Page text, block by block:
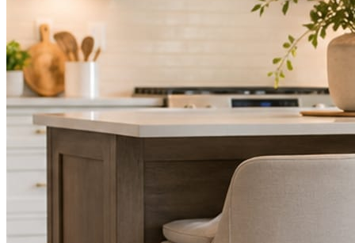
Point Mica Social at your website and services. Setup takes about a
minute. No passwords change hands; Facebook’s own permission
screen does the connecting.
STEP02
Send photos when you have them.
Job shots, the crew, a before and after. Or nothing at all. The daily
Posts publish, checked.